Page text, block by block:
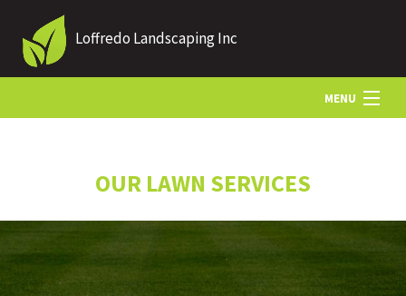
Loffredo Landscaping Inc
MENU
OUR LAWN SERVICES